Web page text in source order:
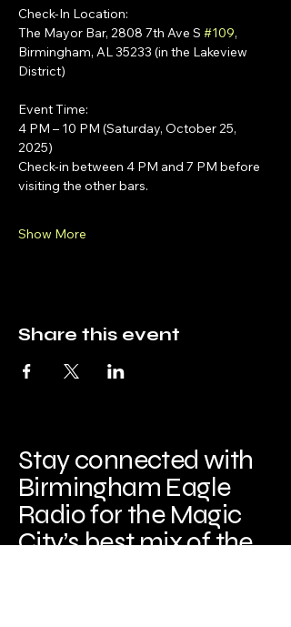
Check-In Location:
The Mayor Bar, 2808 7th Ave S #109,
Birmingham, AL 35233 (in the Lakeview
District)
Event Time:
4 PM – 10 PM (Saturday, October 25,
2025)
Check-in between 4 PM and 7 PM before
visiting the other bars.
Show More
Share this event
Stay connected with
Birmingham Eagle
Radio for the Magic
City’s best mix of the